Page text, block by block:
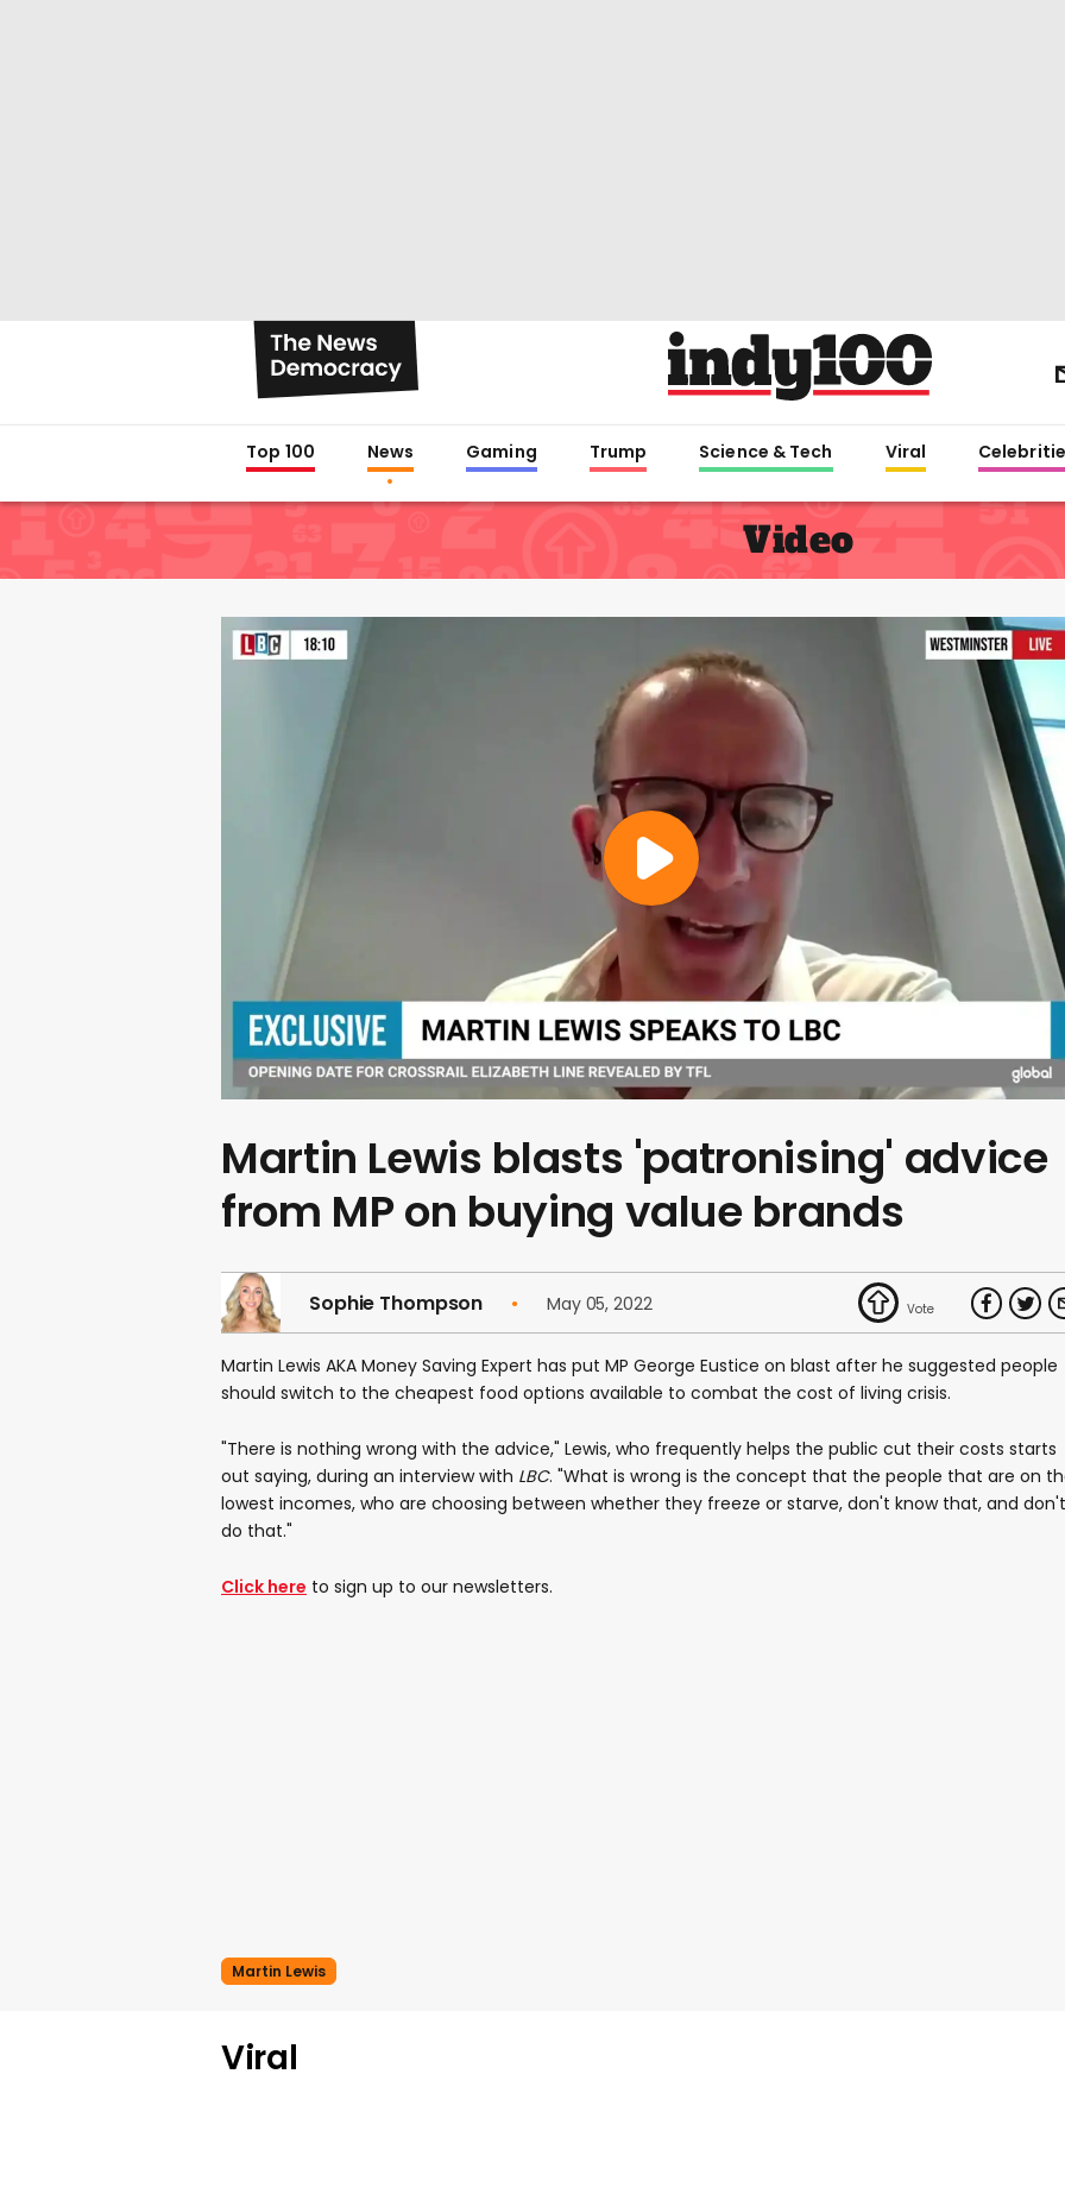
Top 100 News Gaming Trump Science & Tech Viral
Video
Martin Lewis blasts 'patronising' advice
from MP on buying value brands
Sophie Thompson May 05, 2022
Martin Lewis AKA Money Saving Expert has put MP George Eustice on blast after he suggested people
should switch to the cheapest food options available to combat the cost of living crisis.
"There is nothing wrong with the advice," Lewis, who frequently helps the public cut their costs starts
out saying, during an interview with LBC. "What is wrong is the concept that the people that are on
lowest incomes, who are choosing between whether they freeze or starve, don't know that, and don't
do that."
Click here to sign up to our newsletters.
Martin Lewis
Viral